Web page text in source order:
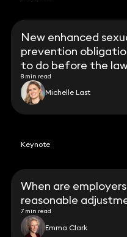
New enhanced
prevention
to do before the
8 min read
Michelle Last
Keynote
When are
reasonable
7 min read
Emma Clark